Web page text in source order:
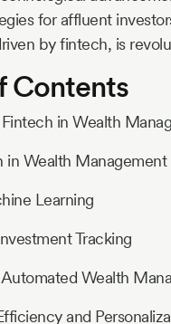
for affluent
by fintech, is
Contents
Fintech in Wealth
in Wealth Management
Learning
Tracking
Wealth
and